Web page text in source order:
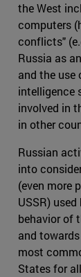
the West
computers
conflicts"
Russia as
and the use
intelligence
involved in
in other
Russian
into
(even more
USSR)
behavior of
and
most
States for